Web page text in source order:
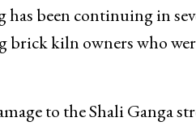
been continuing in
brick kiln owners who
to the Shali Ganga